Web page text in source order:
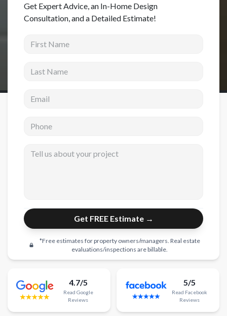
Siding Installation
Concrete
New Construction
Home Additions
General Contractor
Showroom
Testimonials
Contact
Get Expert Advice, an In-Home Design
Consultation, and a Detailed Estimate!
Get FREE Estimate →
*Free estimates for property owners/managers. Real estate
evaluations/inspections are billable.
4.7/5
Read Google
Reviews
5/5
Read Facebook
Reviews